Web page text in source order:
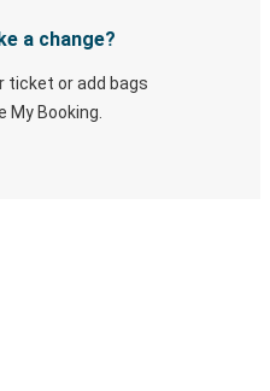
a change?
ticket or add bags
My Booking.